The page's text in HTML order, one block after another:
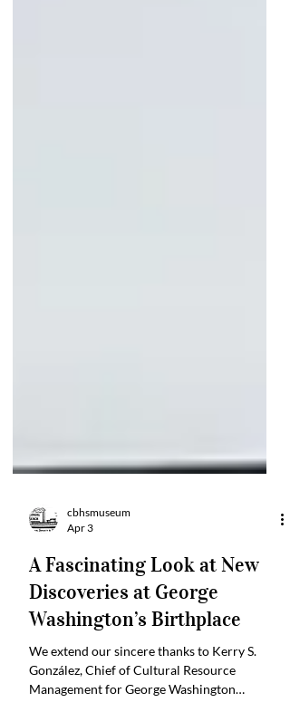
Apr 3
A Fascinating Look at New
Discoveries at George
Washington’s Birthplace
We extend our sincere thanks to Kerry S.
González, Chief of Cultural Resource